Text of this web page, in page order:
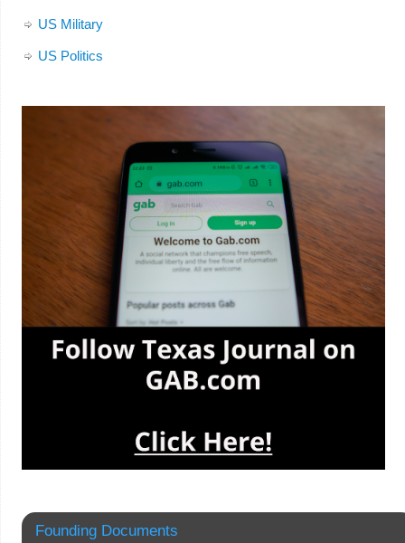
US Military
US Politics
Founding Documents